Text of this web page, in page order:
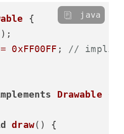
{
;
= 0xFF00FF ;
//
Drawable
draw()
{
java